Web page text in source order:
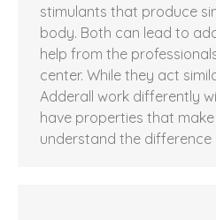
stimulants that produce
body. Both can lead to
help from the
center. While they act
Adderall work differently
have properties that
understand the difference